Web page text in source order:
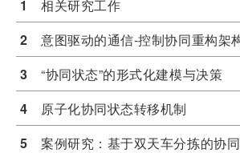
1
相关研究工作
2 意图驱动的通信-控制协同重构架
3 “协同状态”的形式化建模与决策
4 原子化协同状态转移机制
5 案例研究：基于双天车分拣的协